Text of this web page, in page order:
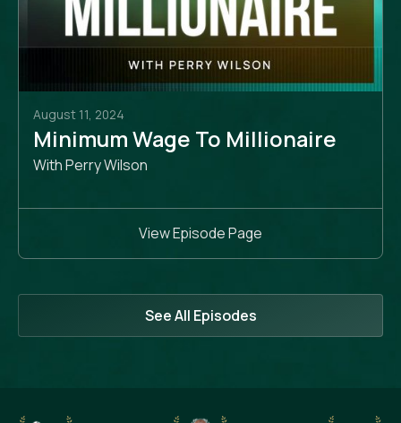
August 11, 2024
Minimum Wage To Millionaire
With Perry Wilson
View Episode Page
See All Episodes